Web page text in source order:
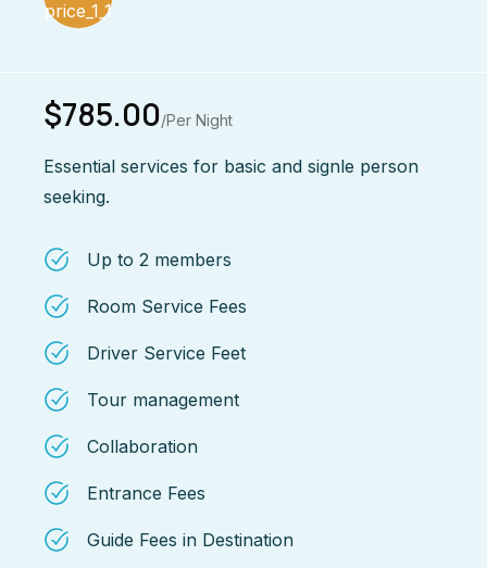
$785.00/Per Night
Essential services for basic and signle person
seeking.
Up to 2 members
Room Service Fees
Driver Service Feet
Tour management
Collaboration
Entrance Fees
Guide Fees in Destination